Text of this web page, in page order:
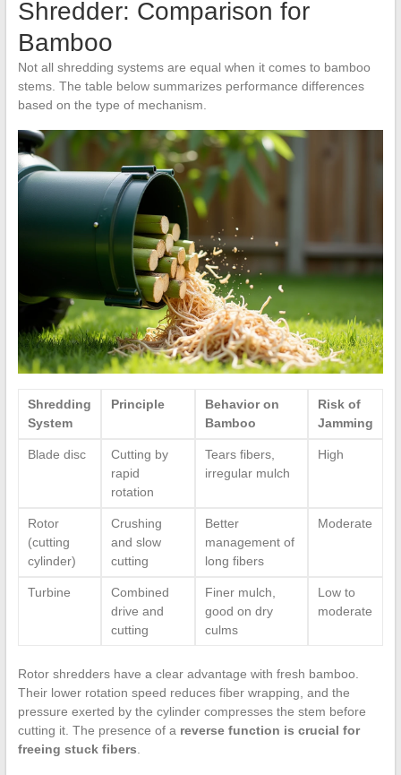
Shredder: Comparison for
Bamboo
Not all shredding systems are equal when it comes to bamboo
stems. The table below summarizes performance differences
based on the type of mechanism.
Shredding
System
Principle
Behavior on
Bamboo
Risk of
Jamming
Blade disc
Cutting by
rapid
rotation
Tears fibers,
irregular mulch
High
Rotor
(cutting
cylinder)
Crushing
and slow
cutting
Better
management of
long fibers
Moderate
Turbine
Combined
drive and
cutting
Finer mulch,
good on dry
culms
Low to
moderate
Rotor shredders have a clear advantage with fresh bamboo.
Their lower rotation speed reduces fiber wrapping, and the
pressure exerted by the cylinder compresses the stem before
cutting it. The presence of a reverse function is crucial for
freeing stuck fibers